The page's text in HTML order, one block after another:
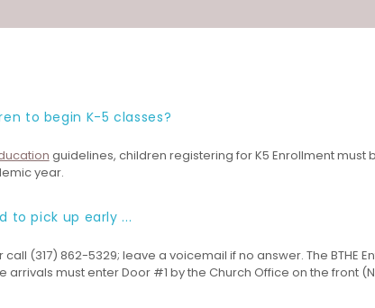
to begin K-5 classes?
guidelines, children registering for K5 Enrollment must
year.
to pick up early ...
call (317) 862-5329; leave a voicemail if no answer. The BTHE
arrivals must enter Door #1 by the Church Office on the front